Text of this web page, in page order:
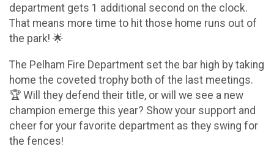
department gets 1 additional second on the clock.
That means more time to hit those home runs out of
the park! 🌟
The Pelham Fire Department set the bar high by taking
home the coveted trophy both of the last meetings.
🏆 Will they defend their title, or will we see a new
champion emerge this year? Show your support and
cheer for your favorite department as they swing for
the fences!